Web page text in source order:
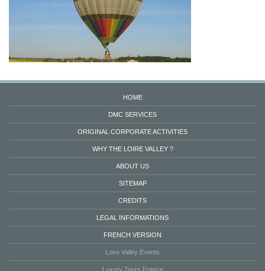
HOME
DMC SERVICES
ORIGINAL CORPORATE ACTIVITIES
WHY THE LOIRE VALLEY ?
ABOUT US
SITEMAP
CREDITS
LEGAL INFORMATIONS
FRENCH VERSION
Loire Valley Events
Luxury Tours France